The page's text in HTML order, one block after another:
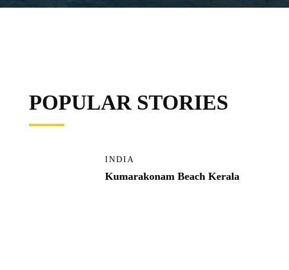
POPULAR STORIES
INDIA
Kumarakonam Beach Kerala